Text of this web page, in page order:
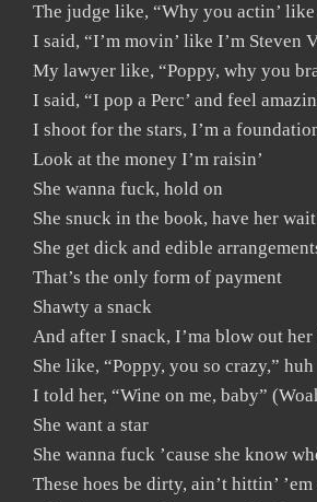
The judge like, “Why you actin’
I said, “I’m movin’ like I’m Steven
My lawyer like, “Poppy, why you
I said, “I pop a Perc’ and feel
I shoot for the stars, I’m a
Look at the money I’m raisin’
She wanna fuck, hold on
She snuck in the book, have her
She get dick and edible
That’s the only form of payment
Shawty a snack
And after I snack, I’ma blow out her
She like, “Poppy, you so crazy,” huh
I told her, “Wine on me, baby”
She want a star
She wanna fuck ’cause she know
These hoes be dirty, ain’t hittin’